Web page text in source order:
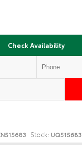
Check Availability
Stock: UQ515683